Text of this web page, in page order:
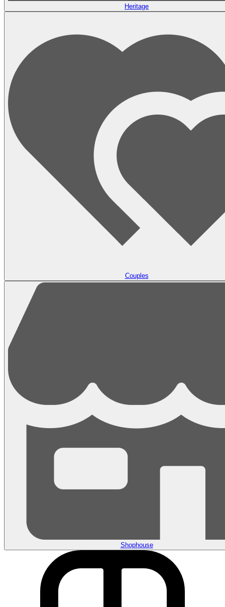
Heritage
Couples
Shophouse